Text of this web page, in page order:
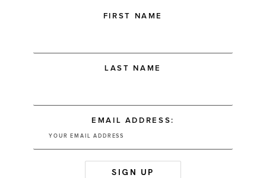
FIRST NAME
LAST NAME
EMAIL ADDRESS: